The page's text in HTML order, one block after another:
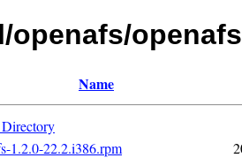
openafs/
Name
Directory
1.2.0-22.2.i386.rpm